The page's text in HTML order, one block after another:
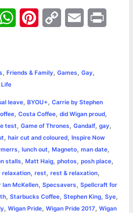
W
t
A
p
p
t
r
e
s
y
i
n
k
i
, Friends & Family, Games, Gay,
Life
leave, BYOU+, Carrie by Stephen
, Costa Coffee, did Wigan proud,
test, Game of Thrones, Gandalf, gay,
, hair cut and coloured, Inspire Now
, lunch out, Magneto, man date,
stalls, Matt Haig, photos, posh place,
relaxation, rest, rest & relaxation,
Ian McKellen, Specsavers, Spellcraft for
, Starbucks Coffee, Stephen King, Sye,
, Wigan Pride, Wigan Pride 2017, Wigan